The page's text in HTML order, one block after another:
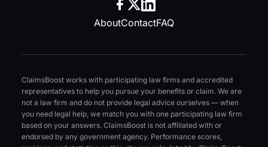
AboutContactFAQ
ClaimsBoost works with participating law firms and accredited
representatives to help you pursue your benefits or claim. We are
not a law firm and do not provide legal advice ourselves — when
you need legal help, we match you with one participating law firm
based on your answers. ClaimsBoost is not affiliated with or
endorsed by any government agency. Performance scores,